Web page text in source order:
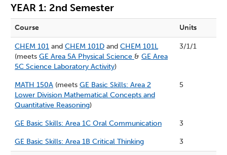
YEAR 1: 2nd Semester
Course Units
CHEM 101 and CHEM 101D and CHEM 101L
(meets GE Area 5A Physical Science & GE Area
5C Science Laboratory Activity)
3/1/1
MATH 150A (meets GE Basic Skills: Area 2
Lower Division Mathematical Concepts and
Quantitative Reasoning)
5
GE Basic Skills: Area 1C Oral Communication 3
GE Basic Skills: Area 1B Critical Thinking 3